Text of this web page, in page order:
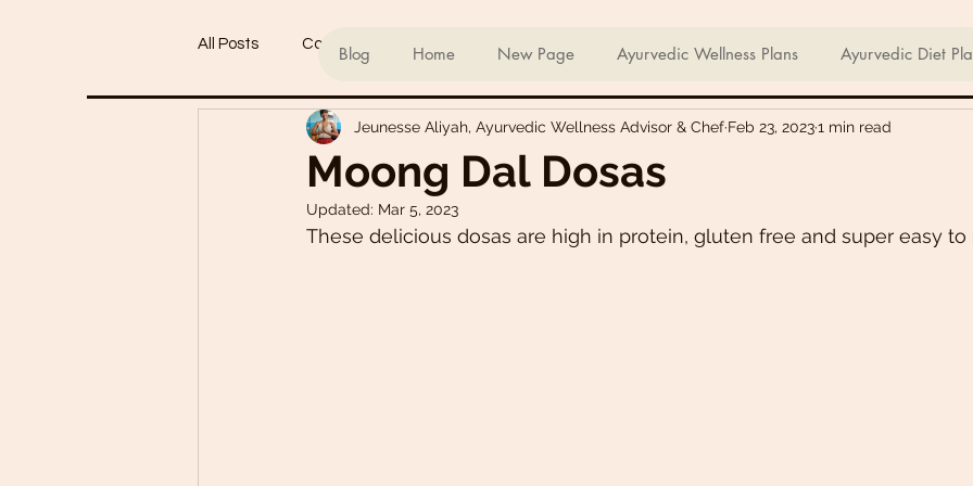
Blog Home New Page Ayurvedic Wellness Plans Ayurvedic Diet
All Posts Conscious living Healthy Meals For Picky Eaters
Refined Sugar-Free Desserts Breakfast Recipes Lunch Recipes Super Nutritious
My Go-To Sauces Mouth-Watering Bites
Moong Dal Dosas
Jeunesse Aliyah, Ayurvedic Wellness Advisor & Chef Feb 23, 20231 min read
Updated: Mar 5, 2023
These delicious dosas are high in protein, gluten free and super easy to